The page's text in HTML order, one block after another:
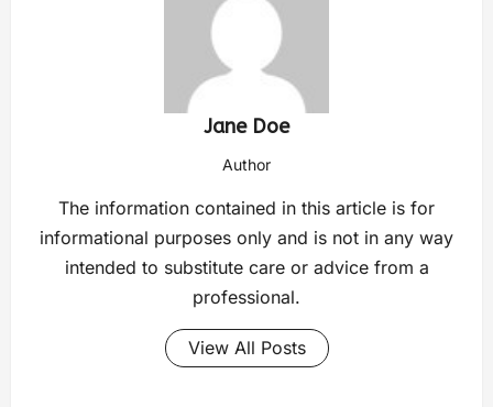
Jane Doe
Author
The information contained in this article is for
informational purposes only and is not in any way
intended to substitute care or advice from a
professional.
View All Posts